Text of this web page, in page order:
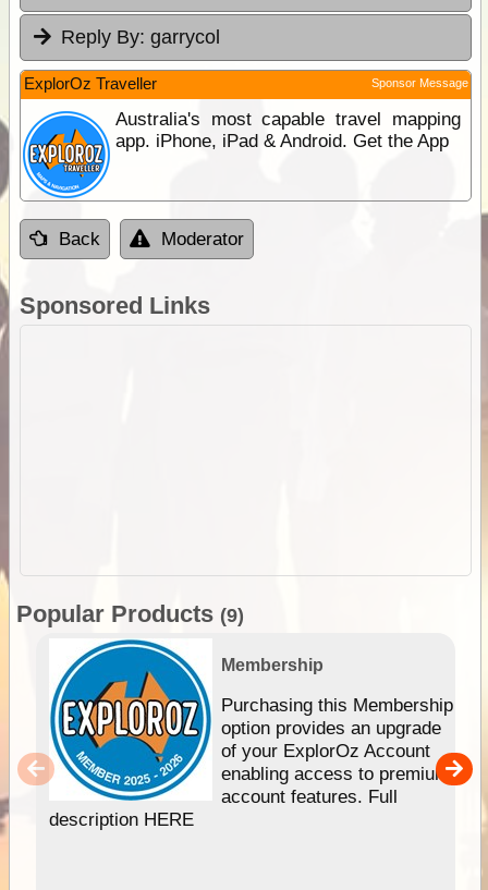
Reply By: garrycol
ExplorOz Traveller Sponsor Message
Australia's most capable travel mapping
app. iPhone, iPad & Android. Get the App
Back Moderator
Sponsored Links
Popular Products (9)
Membership
Purchasing this Membership
option provides an upgrade
of your ExplorOz Account
enabling access to premium
account features. Full
description HERE